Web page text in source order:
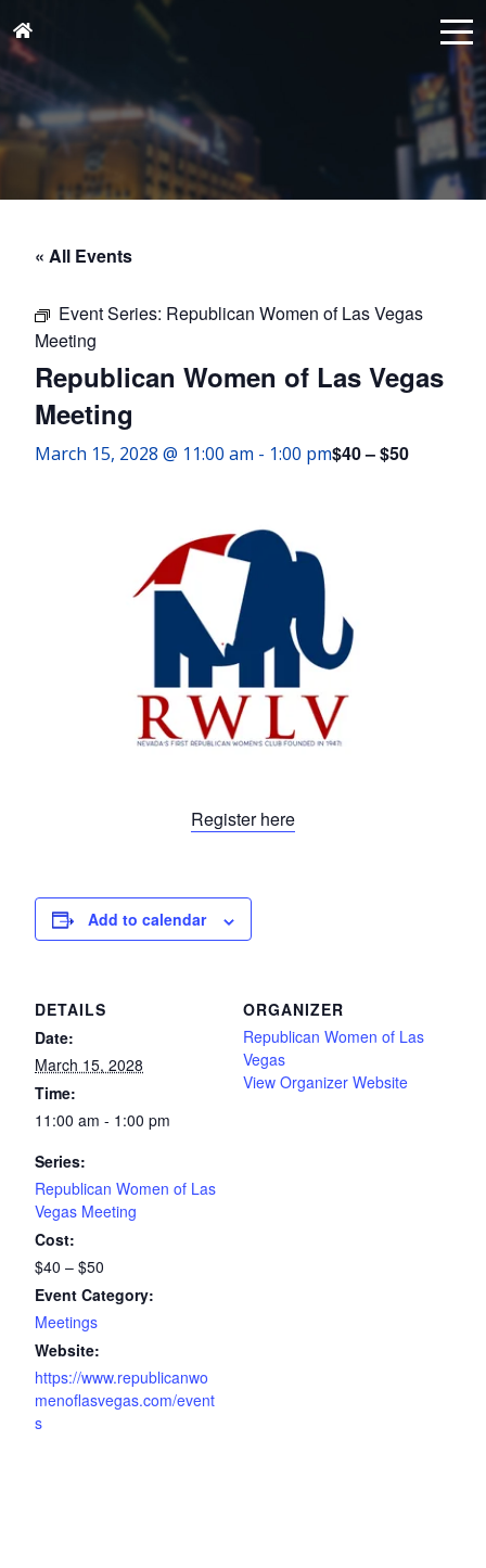
« All Events
Event Series: Republican Women of Las Vegas
Meeting
Republican Women of Las Vegas
Meeting
March 15, 2028 @ 11:00 am - 1:00 pm$40 – $50
Register here
Add to calendar
DETAILS
Date:
March 15, 2028
Time:
11:00 am - 1:00 pm
Series:
Republican Women of Las
Vegas Meeting
Cost:
$40 – $50
Event Category:
Meetings
Website:
https://www.republicanwo
menoflasvegas.com/event
s
ORGANIZER
Republican Women of Las
Vegas
View Organizer Website